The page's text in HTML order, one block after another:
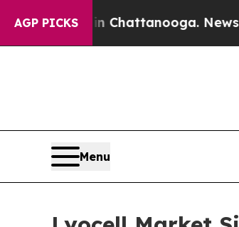
AGP PICKS
in Chattanooga. Newspaper
Menu